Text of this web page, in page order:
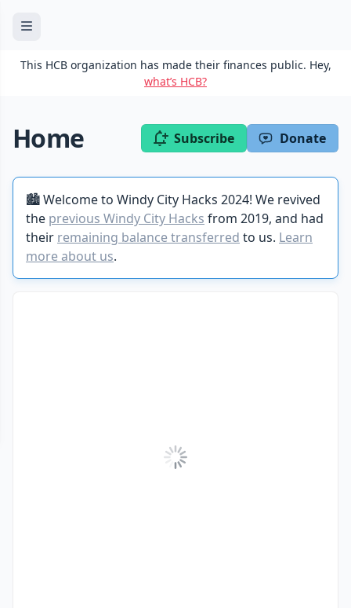
This HCB organization has made their finances public. Hey,
what’s HCB?
Home Subscribe Donate
🏙️ Welcome to Windy City Hacks 2024! We revived
the previous Windy City Hacks from 2019, and had
their remaining balance transferred to us. Learn
more about us.